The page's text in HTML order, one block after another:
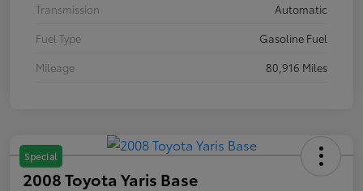
Transmission
Automatic
Fuel Type
Gasoline Fuel
Mileage
80,916 Miles
Special
2008 Toyota Yaris Base